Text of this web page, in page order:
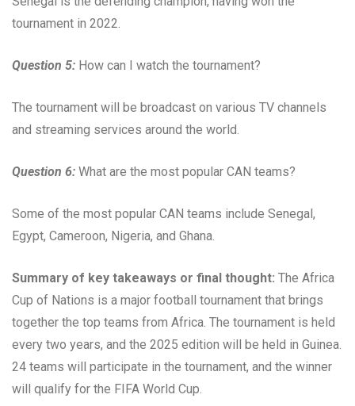
tournament in 2022.
Question 5: How can I watch the tournament?
The tournament will be broadcast on various TV channels
and streaming services around the world.
Question 6: What are the most popular CAN teams?
Some of the most popular CAN teams include Senegal,
Egypt, Cameroon, Nigeria, and Ghana.
Summary of key takeaways or final thought: The Africa
Cup of Nations is a major football tournament that brings
together the top teams from Africa. The tournament is held
every two years, and the 2025 edition will be held in Guinea.
24 teams will participate in the tournament, and the winner
will qualify for the FIFA World Cup.